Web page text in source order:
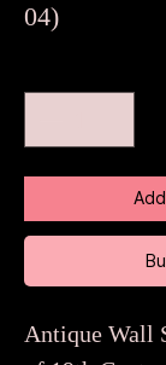
04)
Antique Wall